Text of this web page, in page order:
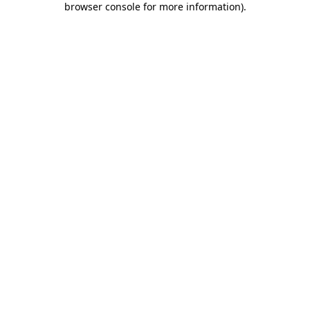
browser console for more information).